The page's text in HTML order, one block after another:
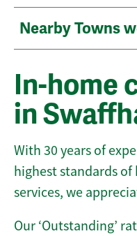
Nearby Towns
In-home
in
With 30 years of
highest standards
services, we
Our ‘Outstanding’